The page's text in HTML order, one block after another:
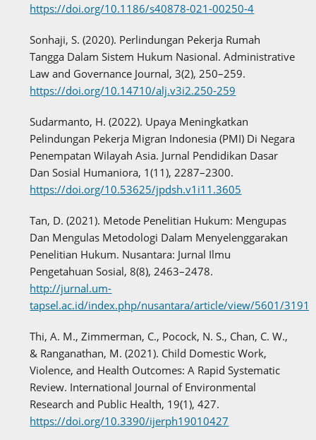
https://doi.org/10.1186/s40878-021-00250-4
Sonhaji, S. (2020). Perlindungan Pekerja Rumah
Tangga Dalam Sistem Hukum Nasional. Administrative
Law and Governance Journal, 3(2), 250–259.
https://doi.org/10.14710/alj.v3i2.250-259
Sudarmanto, H. (2022). Upaya Meningkatkan
Pelindungan Pekerja Migran Indonesia (PMI) Di Negara
Penempatan Wilayah Asia. Jurnal Pendidikan Dasar
Dan Sosial Humaniora, 1(11), 2287–2300.
https://doi.org/10.53625/jpdsh.v1i11.3605
Tan, D. (2021). Metode Penelitian Hukum: Mengupas
Dan Mengulas Metodologi Dalam Menyelenggarakan
Penelitian Hukum. Nusantara: Jurnal Ilmu
Pengetahuan Sosial, 8(8), 2463–2478.
http://jurnal.um-
tapsel.ac.id/index.php/nusantara/article/view/5601/3191
Thi, A. M., Zimmerman, C., Pocock, N. S., Chan, C. W.,
& Ranganathan, M. (2021). Child Domestic Work,
Violence, and Health Outcomes: A Rapid Systematic
Review. International Journal of Environmental
Research and Public Health, 19(1), 427.
https://doi.org/10.3390/ijerph19010427